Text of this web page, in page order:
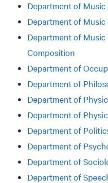
Department of
Department of
Department of Music
Composition
Department of
Department of
Department of
Department of
Department of
Department of
Department of
Department of